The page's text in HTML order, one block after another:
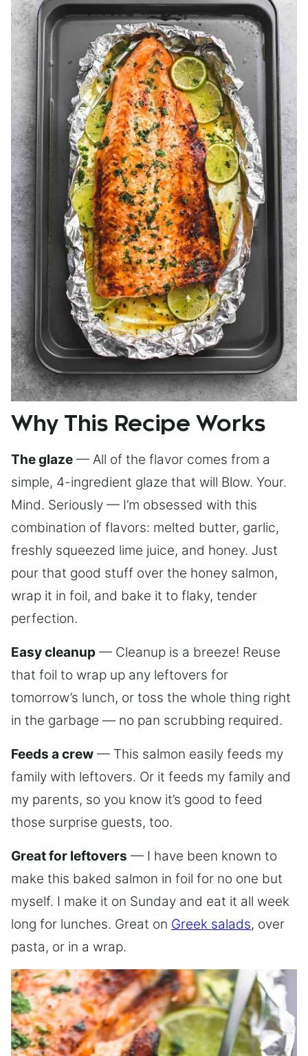
Why This Recipe Works
The glaze — All of the flavor comes from a
simple, 4-ingredient glaze that will Blow. Your.
Mind. Seriously — I’m obsessed with this
combination of flavors: melted butter, garlic,
freshly squeezed lime juice, and honey. Just
pour that good stuff over the honey salmon,
wrap it in foil, and bake it to flaky, tender
perfection.
Easy cleanup — Cleanup is a breeze! Reuse
that foil to wrap up any leftovers for
tomorrow’s lunch, or toss the whole thing right
in the garbage — no pan scrubbing required.
Feeds a crew — This salmon easily feeds my
family with leftovers. Or it feeds my family and
my parents, so you know it’s good to feed
those surprise guests, too.
Great for leftovers — I have been known to
make this baked salmon in foil for no one but
myself. I make it on Sunday and eat it all week
long for lunches. Great on Greek salads, over
pasta, or in a wrap.